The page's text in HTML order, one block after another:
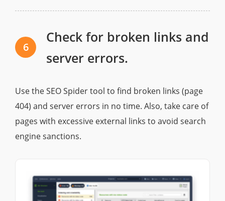
6
Check for broken links and
server errors.
Use the SEO Spider tool to find broken links (page
404) and server errors in no time. Also, take care of
pages with excessive external links to avoid search
engine sanctions.